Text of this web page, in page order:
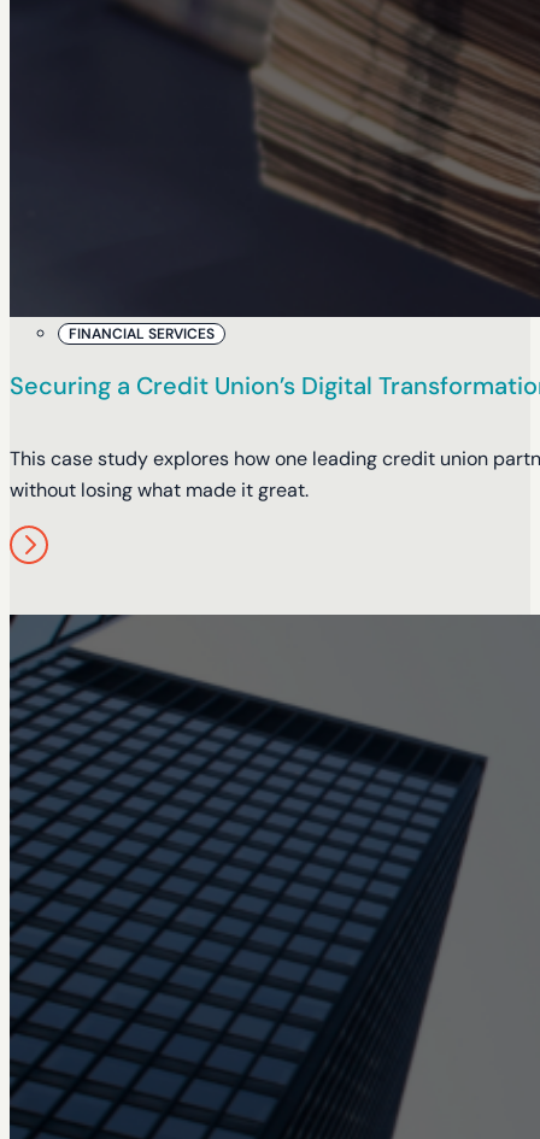
Securing a Credit Union’s Digital
FINANCIAL SERVICES
This case study explores how one leading credit union
without losing what made it great.